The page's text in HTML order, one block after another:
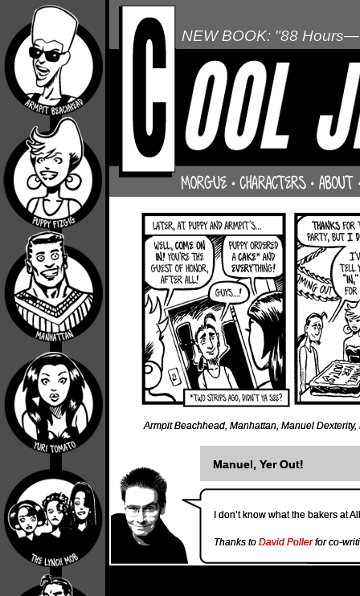
NEW BOOK: "88
Armpit Beachhead, Manhattan, Manuel Dexterity,
Manuel, Yer Out!
I don’t know what the bakers at
Thanks to David Pollerfor co-